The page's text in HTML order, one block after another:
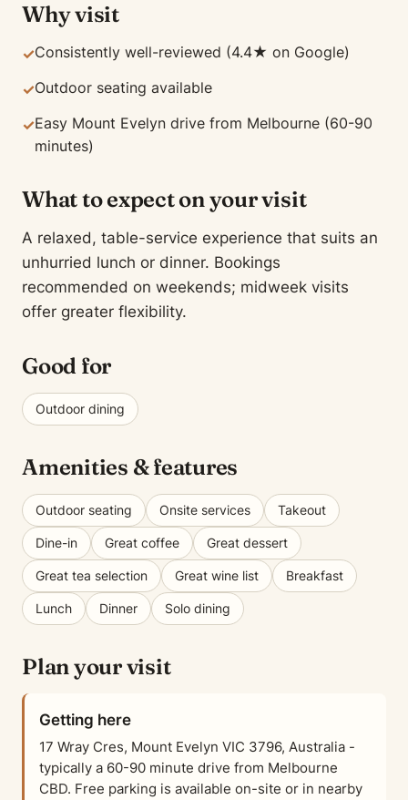
Why visit
✓Consistently well-reviewed (4.4★ on Google)
✓Outdoor seating available
✓Easy Mount Evelyn drive from Melbourne (60-90
minutes)
What to expect on your visit
A relaxed, table-service experience that suits an
unhurried lunch or dinner. Bookings
recommended on weekends; midweek visits
offer greater flexibility.
Good for
Outdoor dining
Amenities & features
Outdoor seating Onsite services Takeout
Dine-in Great coffee Great dessert
Great tea selection Great wine list Breakfast
Lunch Dinner Solo dining
Plan your visit
Getting here
17 Wray Cres, Mount Evelyn VIC 3796, Australia -
typically a 60-90 minute drive from Melbourne
CBD. Free parking is available on-site or in nearby